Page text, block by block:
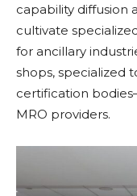
capability diffusion
cultivate
for ancillary
shops, specialized
certification
MRO providers.